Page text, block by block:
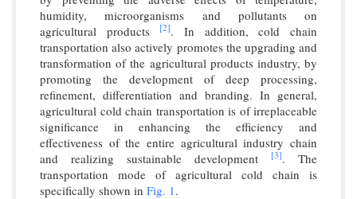
humidity, microorganisms and pollutants on
agricultural products
[2]. In addition, cold chain
transportation also actively promotes the upgrading and
transformation of the agricultural products industry, by
promoting the development of deep processing,
refinement, differentiation and branding. In general,
agricultural cold chain transportation is of irreplaceable
significance in enhancing the efficiency and
effectiveness of the entire agricultural industry chain
and realizing sustainable development
[3]. The
transportation mode of agricultural cold chain is
specifically shown in Fig. 1 .